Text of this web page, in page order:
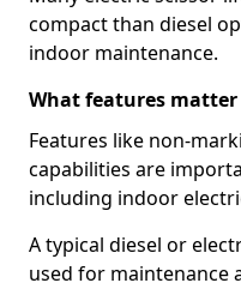
compact than diesel
indoor maintenance.
What features
Features like non-
capabilities are
including indoor
A typical diesel or
used for maintenance